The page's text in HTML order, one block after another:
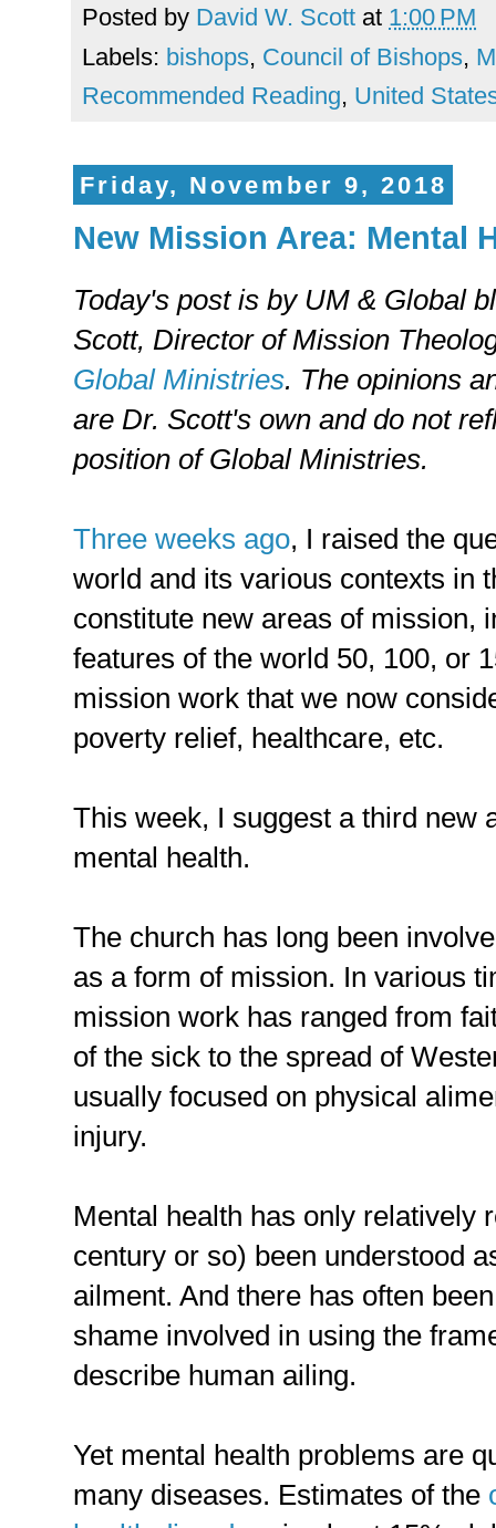
Posted by David W. Scott at 1:00 PM
Labels: bishops, Council of Bishops,
Recommended Reading, United
Friday, November 9, 2018
New Mission Area: Mental
Today's post is by UM & Global
Scott, Director of Mission
Global Ministries. The opinions
are Dr. Scott's own and do not
position of Global Ministries.
Three weeks ago, I raised the
world and its various contexts in
constitute new areas of mission,
features of the world 50, 100, or
mission work that we now
poverty relief, healthcare, etc.
This week, I suggest a third new
mental health.
The church has long been
as a form of mission. In various
mission work has ranged from
of the sick to the spread of
usually focused on physical
injury.
Mental health has only relatively
century or so) been understood
ailment. And there has often
shame involved in using the
describe human ailing.
Yet mental health problems are
many diseases. Estimates of the